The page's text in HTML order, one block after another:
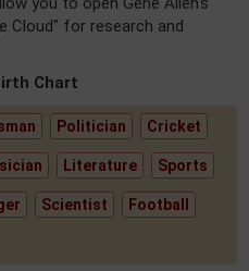
Cloud" for research and
Chart
Politician Cricket
Literature Sports
Scientist Football